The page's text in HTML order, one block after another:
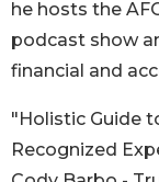
he hosts the
podcast show
financial and
"Holistic Guide
Recognized